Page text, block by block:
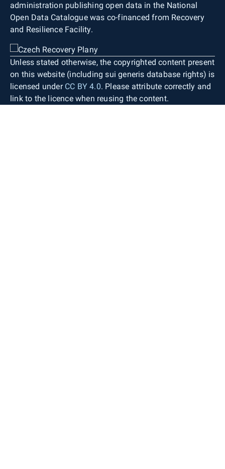
administration publishing open data in the National
Open Data Catalogue was co-financed from Recovery
and Resilience Facility.
Unless stated otherwise, the copyrighted content present
on this website (including sui generis database rights) is
licensed under CC BY 4.0. Please attribute correctly and
link to the licence when reusing the content.